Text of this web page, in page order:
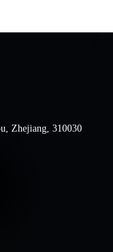
Zhejiang, 310030